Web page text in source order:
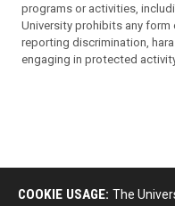
programs or activities,
University prohibits any
reporting discrimination,
engaging in protected
COOKIE USAGE: The